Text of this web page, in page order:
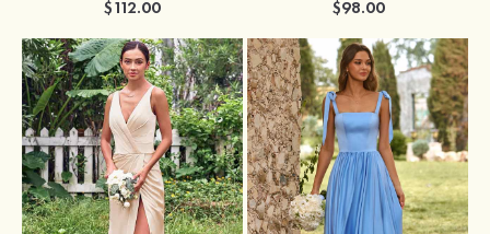
$112.00 $98.00